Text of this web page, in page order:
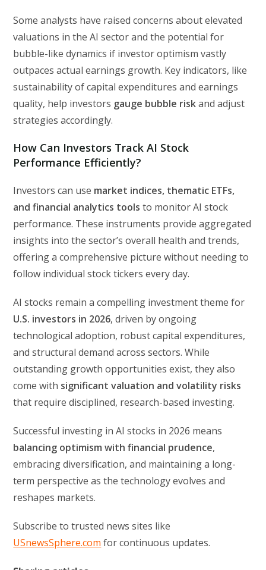
Some analysts have raised concerns about elevated
valuations in the AI sector and the potential for
bubble-like dynamics if investor optimism vastly
outpaces actual earnings growth. Key indicators, like
sustainability of capital expenditures and earnings
quality, help investors gauge bubble riskand adjust
strategies accordingly.
How Can Investors Track AI Stock
Performance Efficiently?
Investors can use market indices, thematic ETFs,
and financial analytics tools to monitor AI stock
performance. These instruments provide aggregated
insights into the sector’s overall health and trends,
offering a comprehensive picture without needing to
follow individual stock tickers every day.
AI stocks remain a compelling investment theme for
U.S. investors in 2026, driven by ongoing
technological adoption, robust capital expenditures,
and structural demand across sectors. While
outstanding growth opportunities exist, they also
come with significant valuation and volatility risks
that require disciplined, research-based investing.
Successful investing in AI stocks in 2026 means
balancing optimism with financial prudence,
embracing diversification, and maintaining a long-
term perspective as the technology evolves and
reshapes markets.
Subscribe to trusted news sites like
USnewsSphere.com for continuous updates.